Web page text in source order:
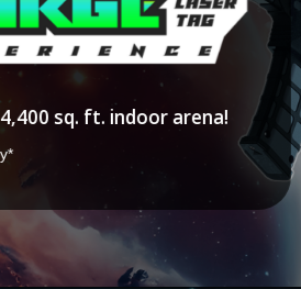
sq. ft. indoor arena!